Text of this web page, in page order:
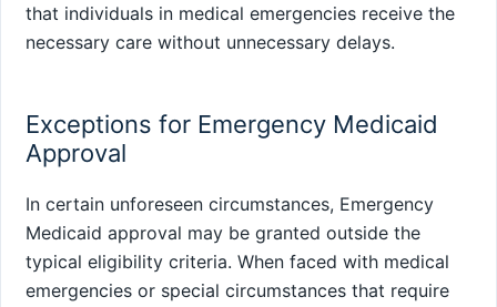
that individuals in medical emergencies receive the
necessary care without unnecessary delays.
Exceptions for Emergency Medicaid
Approval
In certain unforeseen circumstances, Emergency
Medicaid approval may be granted outside the
typical eligibility criteria. When faced with medical
emergencies or special circumstances that require